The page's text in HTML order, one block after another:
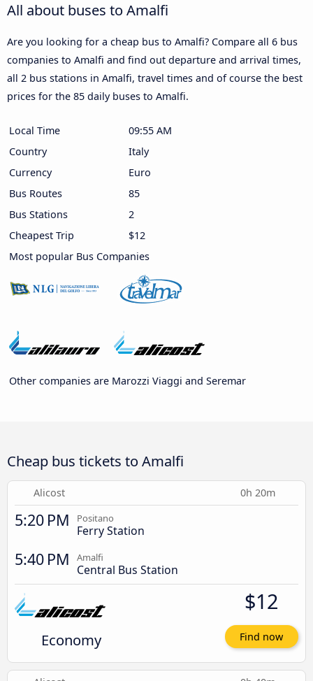
All about buses to Amalfi
Are you looking for a cheap bus to Amalfi? Compare all 6 bus
companies to Amalfi and find out departure and arrival times,
all 2 bus stations in Amalfi, travel times and of course the best
prices for the 85 daily buses to Amalfi.
Local Time
09:56 AM
Country
Italy
Currency
Euro
Bus Routes
85
Bus Stations
2
Cheapest Trip
$12
Most popular Bus Companies
Other companies are Marozzi Viaggi and Seremar
Cheap bus tickets to Amalfi
Alicost 0h 20m
5:20 PM Positano
Ferry Station
5:40 PM Amalfi
Central Bus Station
Economy
$12
Find now